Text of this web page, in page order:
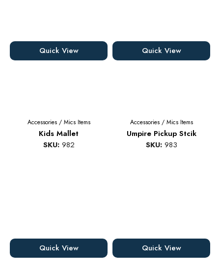
Accessories/ Mics Items
Kids Mallet
SKU:982
Quick View
Accessories/ Mics Items
Umpire Pickup Stcik
SKU:983
Quick View
Quick View Quick View